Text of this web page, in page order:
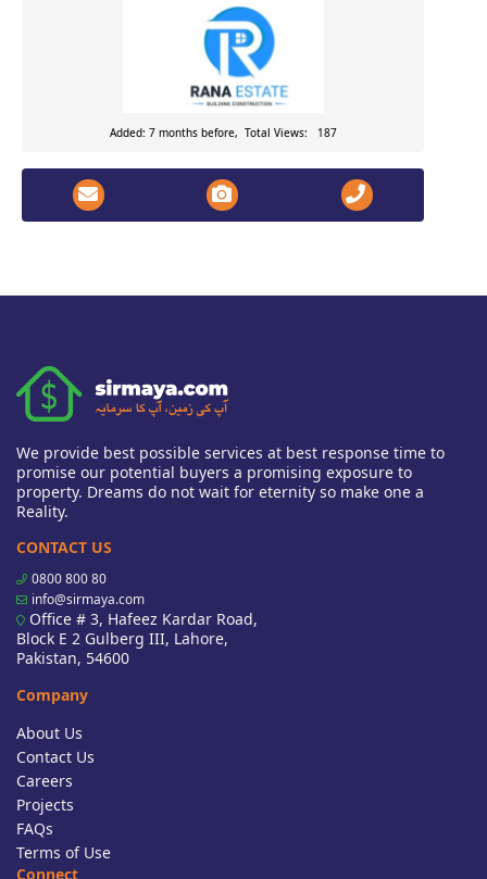
Added: 7 months before, Total Views: 187
We provide best possible services at best response time to
promise our potential buyers a promising exposure to
property. Dreams do not wait for eternity so make one a
Reality.
CONTACT US
0800 800 80
info@sirmaya.com
Office # 3, Hafeez Kardar Road,
Block E 2 Gulberg III, Lahore,
Pakistan, 54600
Company
About Us
Contact Us
Careers
Projects
FAQs
Terms of Use
Connect